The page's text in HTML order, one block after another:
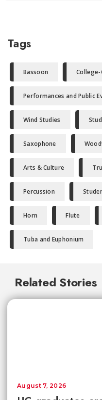
Tags
Bassoon
Performances and Public
Wind Studies
Saxophone
Arts & Culture
Percussion
Horn Flute
Tuba and Euphonium
Related Stories
August 7, 2026